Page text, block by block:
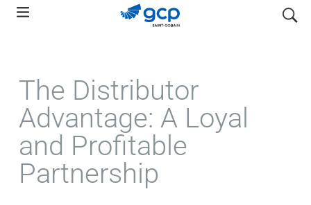
Skip
search
The Distributor
Advantage: A Loyal
and Profitable
Partnership